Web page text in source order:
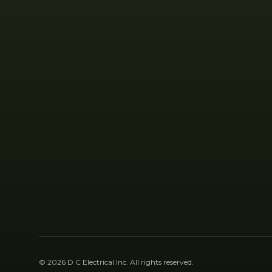
© 2026 D C Electrical Inc. All rights reserved.